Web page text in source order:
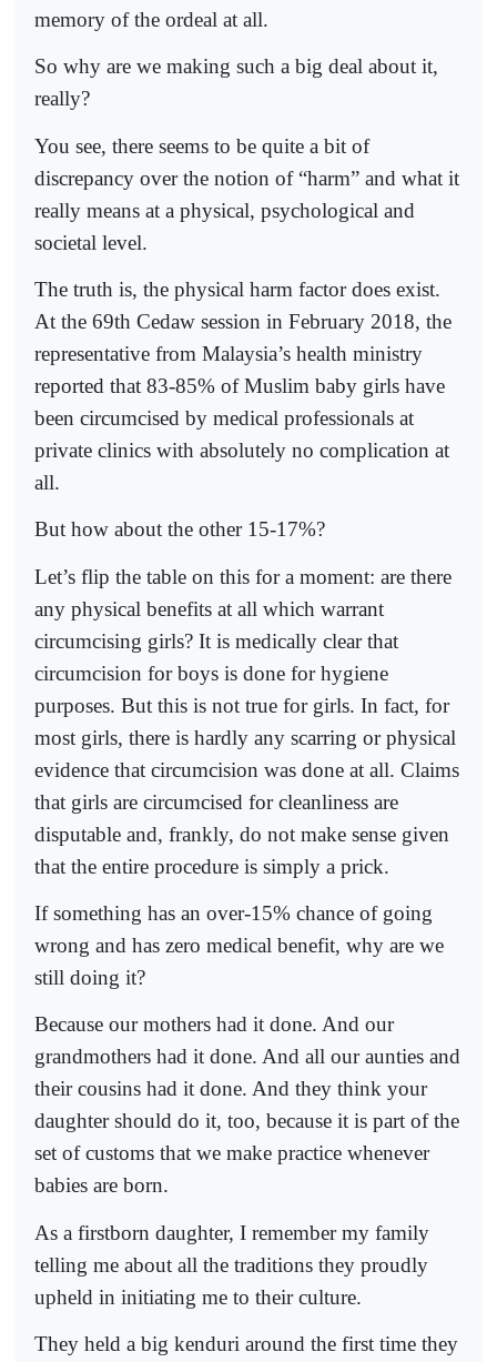
memory of the ordeal at all.
So why are we making such a big deal about it,
really?
You see, there seems to be quite a bit of
discrepancy over the notion of “harm” and what it
really means at a physical, psychological and
societal level.
The truth is, the physical harm factor does exist.
At the 69th Cedaw session in February 2018, the
representative from Malaysia’s health ministry
reported that 83-85% of Muslim baby girls have
been circumcised by medical professionals at
private clinics with absolutely no complication at
all.
But how about the other 15-17%?
Let’s flip the table on this for a moment: are there
any physical benefits at all which warrant
circumcising girls? It is medically clear that
circumcision for boys is done for hygiene
purposes. But this is not true for girls. In fact, for
most girls, there is hardly any scarring or physical
evidence that circumcision was done at all. Claims
that girls are circumcised for cleanliness are
disputable and, frankly, do not make sense given
that the entire procedure is simply a prick.
If something has an over-15% chance of going
wrong and has zero medical benefit, why are we
still doing it?
Because our mothers had it done. And our
grandmothers had it done. And all our aunties and
their cousins had it done. And they think your
daughter should do it, too, because it is part of the
set of customs that we make practice whenever
babies are born.
As a firstborn daughter, I remember my family
telling me about all the traditions they proudly
upheld in initiating me to their culture.
They held a big kenduri around the first time they